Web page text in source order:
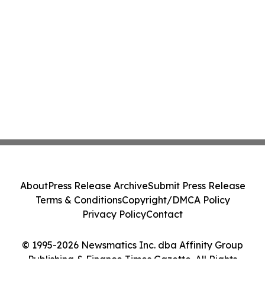
© 1995-2026 Newsmatics Inc. dba Affinity Group
Publishing & Finance Times Gazette. All Rights
AboutPress Release ArchiveSubmit Press Release
Terms & ConditionsCopyright/DMCA Policy
Privacy PolicyContact